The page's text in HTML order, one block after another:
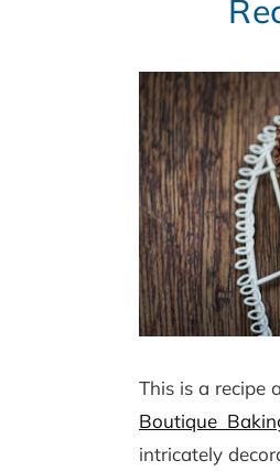
This is a recipe
Boutique
intricately